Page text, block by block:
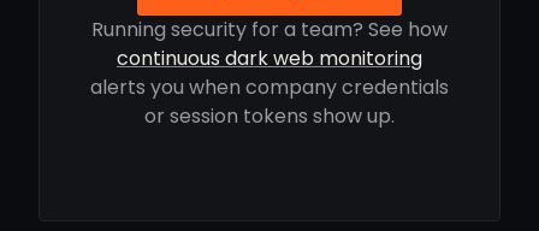
Running security for a team? See how
continuous dark web monitoring
alerts you when company credentials
or session tokens show up.